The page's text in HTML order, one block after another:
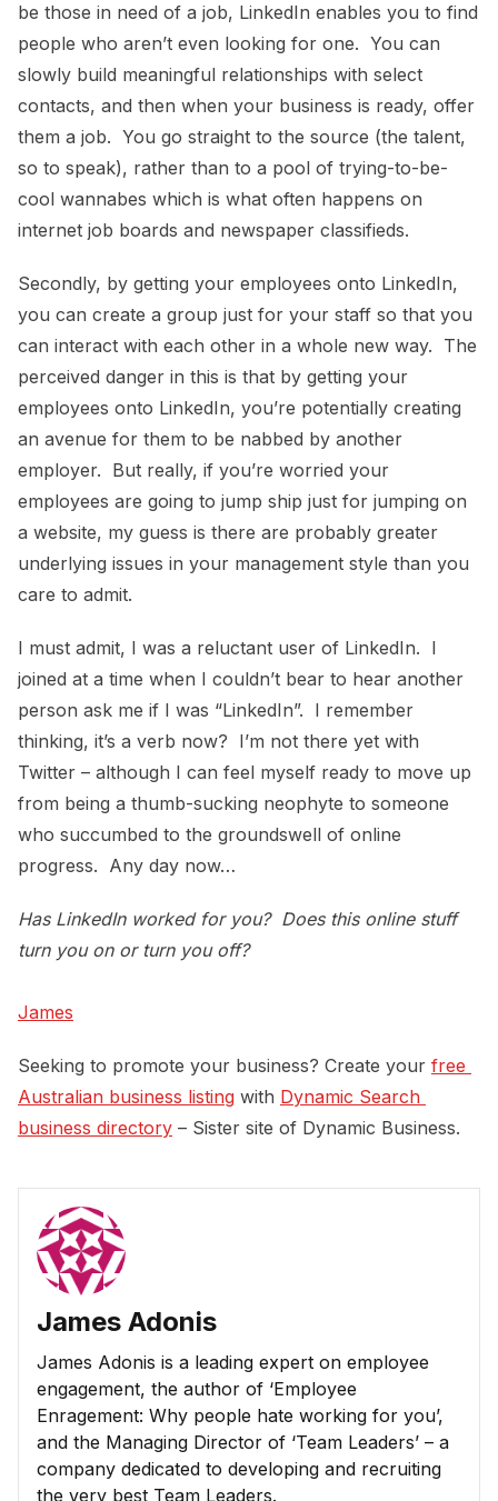
be those in need of a job, LinkedIn enables you to find
people who aren’t even looking for one. You can
slowly build meaningful relationships with select
contacts, and then when your business is ready, offer
them a job. You go straight to the source (the talent,
so to speak), rather than to a pool of trying-to-be-
cool wannabes which is what often happens on
internet job boards and newspaper classifieds.
Secondly, by getting your employees onto LinkedIn,
you can create a group just for your staff so that you
can interact with each other in a whole new way. The
perceived danger in this is that by getting your
employees onto LinkedIn, you’re potentially creating
an avenue for them to be nabbed by another
employer. But really, if you’re worried your
employees are going to jump ship just for jumping on
a website, my guess is there are probably greater
underlying issues in your management style than you
care to admit.
I must admit, I was a reluctant user of LinkedIn. I
joined at a time when I couldn’t bear to hear another
person ask me if I was “LinkedIn”. I remember
thinking, it’s a verb now? I’m not there yet with
Twitter – although I can feel myself ready to move up
from being a thumb-sucking neophyte to someone
who succumbed to the groundswell of online
progress. Any day now…
Has LinkedIn worked for you? Does this online stuff
turn you on or turn you off?
James
Seeking to promote your business? Create your free
Australian business listing with Dynamic Search
business directory – Sister site of Dynamic Business.
James Adonis
James Adonis is a leading expert on employee
engagement, the author of ‘Employee
Enragement: Why people hate working for you’,
and the Managing Director of ‘Team Leaders’ – a
company dedicated to developing and recruiting
the very best Team Leaders.